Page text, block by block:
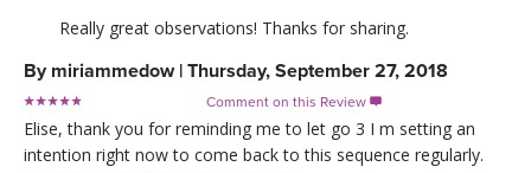
Really great observations! Thanks for sharing.
By miriammedow | Thursday, September 27, 2018
Comment on this Review 
Elise, thank you for reminding me to let go 3 I m setting an
intention right now to come back to this sequence regularly.